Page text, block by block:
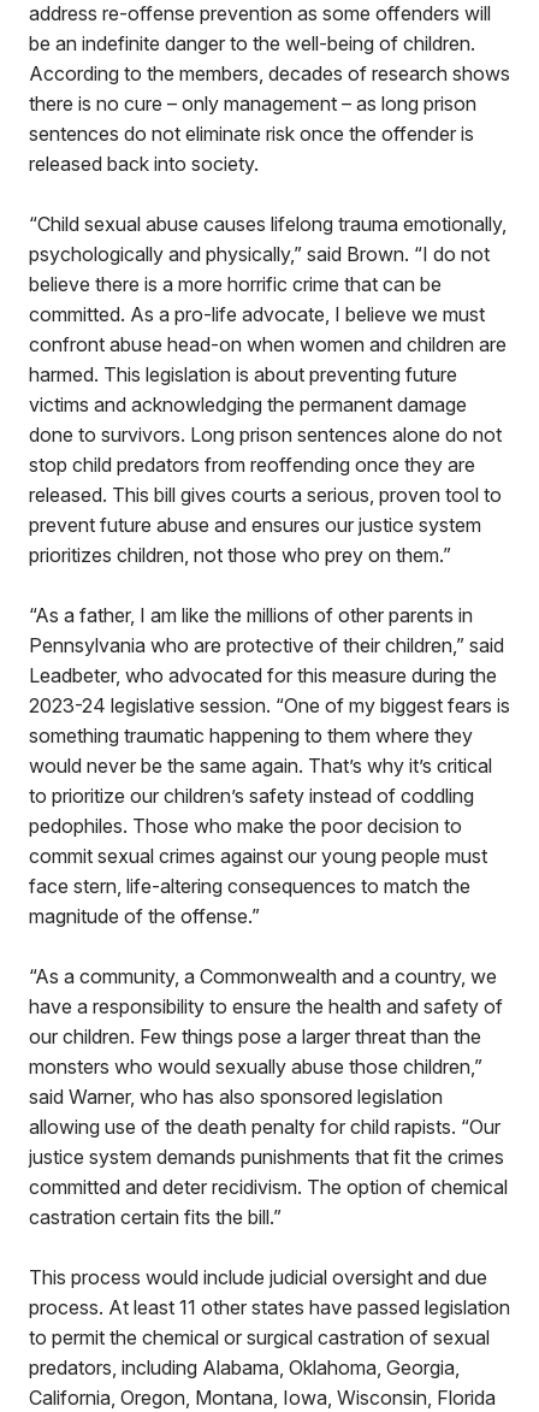
address re-offense prevention as some offenders will
be an indefinite danger to the well-being of children.
According to the members, decades of research shows
there is no cure – only management – as long prison
sentences do not eliminate risk once the offender is
released back into society.
“Child sexual abuse causes lifelong trauma emotionally,
psychologically and physically,” said Brown. “I do not
believe there is a more horrific crime that can be
committed. As a pro-life advocate, I believe we must
confront abuse head-on when women and children are
harmed. This legislation is about preventing future
victims and acknowledging the permanent damage
done to survivors. Long prison sentences alone do not
stop child predators from reoffending once they are
released. This bill gives courts a serious, proven tool to
prevent future abuse and ensures our justice system
prioritizes children, not those who prey on them.”
“As a father, I am like the millions of other parents in
Pennsylvania who are protective of their children,” said
Leadbeter, who advocated for this measure during the
2023-24 legislative session. “One of my biggest fears is
something traumatic happening to them where they
would never be the same again. That’s why it’s critical
to prioritize our children’s safety instead of coddling
pedophiles. Those who make the poor decision to
commit sexual crimes against our young people must
face stern, life-altering consequences to match the
magnitude of the offense.”
“As a community, a Commonwealth and a country, we
have a responsibility to ensure the health and safety of
our children. Few things pose a larger threat than the
monsters who would sexually abuse those children,”
said Warner, who has also sponsored legislation
allowing use of the death penalty for child rapists. “Our
justice system demands punishments that fit the crimes
committed and deter recidivism. The option of chemical
castration certain fits the bill.”
This process would include judicial oversight and due
process. At least 11 other states have passed legislation
to permit the chemical or surgical castration of sexual
predators, including Alabama, Oklahoma, Georgia,
California, Oregon, Montana, Iowa, Wisconsin, Florida